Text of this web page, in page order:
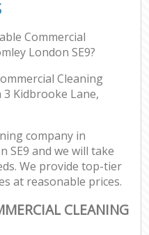
Commercial
London SE9?
Cleaning
Kidbrooke Lane,
company in
SE9 and we will take
We provide top-tier
at reasonable prices.
CLEANING